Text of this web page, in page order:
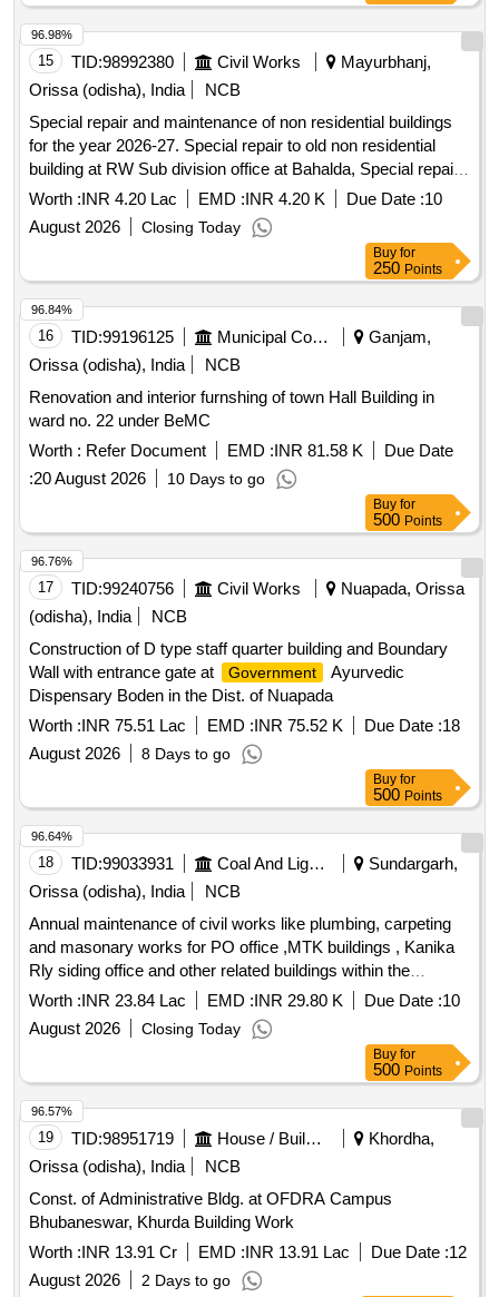
15 TID:98992380 Civil Works
Mayurbhanj,
Orissa (odisha), India
NCB
Special repair and maintenance of non residential buildings
for the year 2026-27. Special repair to old non residential
building at RW Sub division office at Bahalda, Special repair
to old non residential building at RW extension block cum
store of RW Section Bahalda, Special repair to old non
residential building at RI office cum residence at Anlajodi,
Special repair to old non residential building at RI office cum
residence at Bahalda, Special repair to old non residential
building at RW Section office at Tiring, Special repair to old
non residential building at Excise office and malkhana hazat
at Bahalda, Special repair to old non residential building at
Police station building at Bisoi, Special repair to old non
residential building at range and charge office with attached
malkhana and hazat at Bisoi, Special repair to old non
residential building at Tahasil office building at Bisoi, Special
repair to old non residential building at RI office cum res at
Bautibeda, Special repair to old non residential building at RI
office cum res at Khadambeda, Special repair to old non
Maintenance of non residential building at Homeopathic
Dispensary at Khadambeda, Maintenance of non residential
building at Ayurvedic dispensary at Badnalua, Maintenance
Maintenance of non residential building RI office cum res at
Baneikala, Maintenance of non residential building RI office
cum res at Jagannathpur, Maintenance of non residential
building RI office at Talagaon, Maintenance of non residential
building RI office at Jarkani, Maintenance of non residential
building RI office at Guhaldangri, Maintenance of non
residential building RW section office at Gorumahisani,
Maintenance of non residential building Police station at
Gorumahisani, Maintenance of non residential building
approach road at RW Division office Rairangpur,
Maintenance of non residential building Conference Hall at
RW Division, Rairangpur
Worth :INR 4.20 Lac EMD :INR 4.20 K Due Date :10
August 2026
Closing Today
96.98%
Buy for
250 Points
16 TID:99196125 Municipal Corporations
Ganjam,
Orissa (odisha), India
NCB
Renovation and interior furnshing of town Hall Building in
ward no. 22 under BeMC
Worth : Refer Document EMD :INR 81.58 K
Due Date
:20 August 2026 10 Days to go
96.84%
Buy for
500 Points
17 TID:99240756 Civil Works
Nuapada, Orissa
(odisha), India
NCB
Construction of D type staff quarter building and Boundary
Wall with entrance gate at
Government
Ayurvedic
Dispensary Boden in the Dist. of Nuapada
Worth :INR 75.51 Lac EMD :INR 75.52 K Due Date :18
August 2026
8 Days to go
96.76%
Buy for
500 Points
18 TID:99033931 Coal And Lignite
Sundargarh,
Orissa (odisha), India
NCB
Annual maintenance of civil works like plumbing, carpeting
and masonary works for PO office ,MTK buildings , Kanika
Rly siding office and other related buildings within the
campus of Garjanbahal OCP, Basundhara area
Worth :INR 23.84 Lac EMD :INR 29.80 K Due Date :10
August 2026
Closing Today
96.64%
Buy for
500 Points
19 TID:98951719 House / Building
Khordha,
Orissa (odisha), India
NCB
Const. of Administrative Bldg. at OFDRA Campus
Bhubaneswar, Khurda Building Work
Worth :INR 13.91 Cr EMD :INR 13.91 Lac Due Date :12
August 2026
2 Days to go
96.57%